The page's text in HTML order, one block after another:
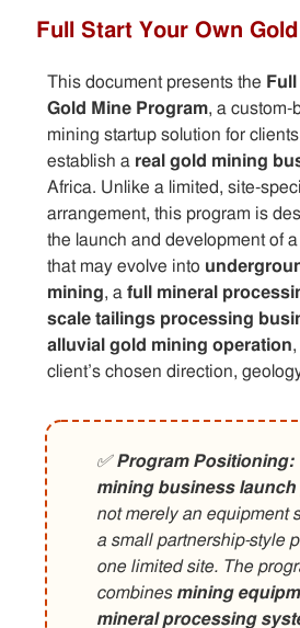
Full Start Your Own
This document presents the
Gold Mine Program, a custom-
mining startup solution for
establish a real gold mining
Africa. Unlike a limited, site-
arrangement, this program is
the launch and development of
that may evolve into
mining, a full mineral
scale tailings processing
alluvial gold mining operation
client’s chosen direction,
✅Program Positioning:
mining business launch
not merely an equipment
a small partnership-style
one limited site. The
combines mining
mineral processing